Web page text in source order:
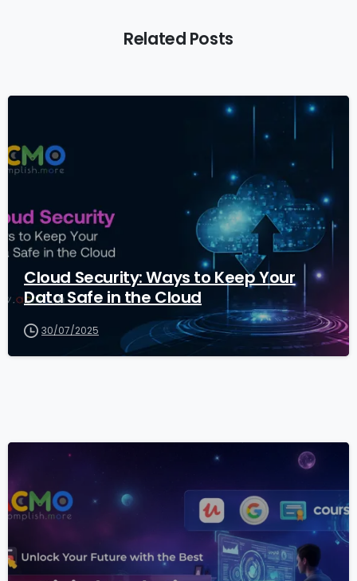
Related Posts
Cloud Security: Ways to Keep Your
Data Safe in the Cloud
30/07/2025